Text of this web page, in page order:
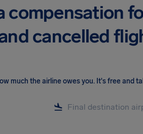
compensation
cancelled
much the airline owes you. It's free and